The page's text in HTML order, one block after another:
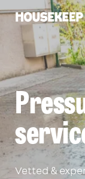
Housekeep
Vetted &